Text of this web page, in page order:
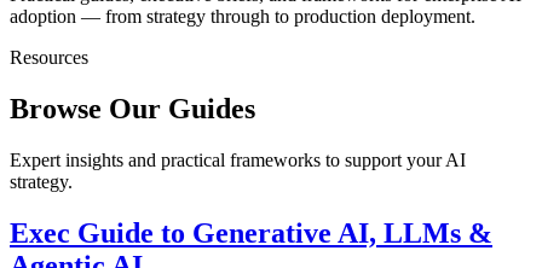
adoption — from strategy through to production deployment.
Resources
Browse Our Guides
Expert insights and practical frameworks to support your AI
strategy.
Exec Guide to Generative AI, LLMs &